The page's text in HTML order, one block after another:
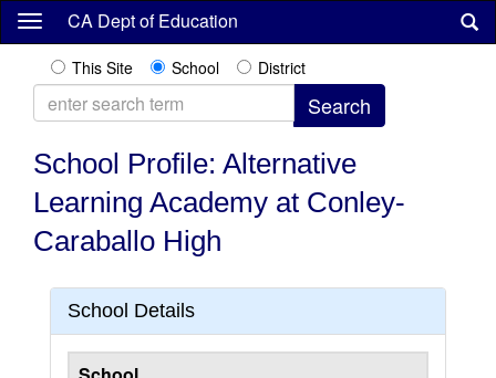
Skip
content
CA Dept of Education
This Site School District
School Profile: Alternative
Learning Academy at Conley-
Caraballo High
School Details